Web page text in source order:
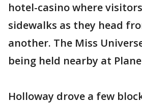
hotel-casino where
sidewalks as they head
another. The Miss
being held nearby at
Holloway drove a few